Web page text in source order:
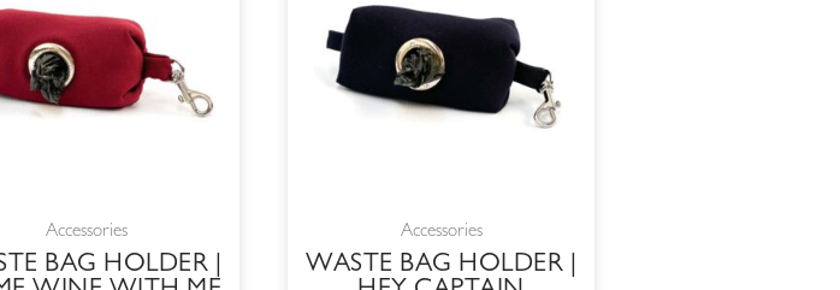
Accessories
BAG HOLDER |
Accessories
WASTE BAG HOLDER |